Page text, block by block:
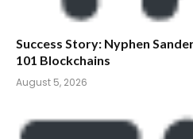
Success Story: Nyphen
101 Blockchains
August 5, 2026